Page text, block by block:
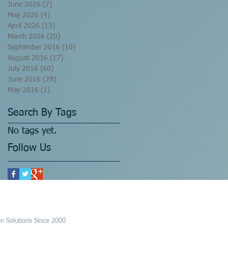
June 2026 (7)
May 2026 (4)
April 2026 (13)
March 2026 (20)
September 2016 (10)
August 2016 (17)
July 2016 (60)
June 2016 (29)
May 2016 (1)
Search By Tags
No tags yet.
Follow Us
Solutions Since 2000